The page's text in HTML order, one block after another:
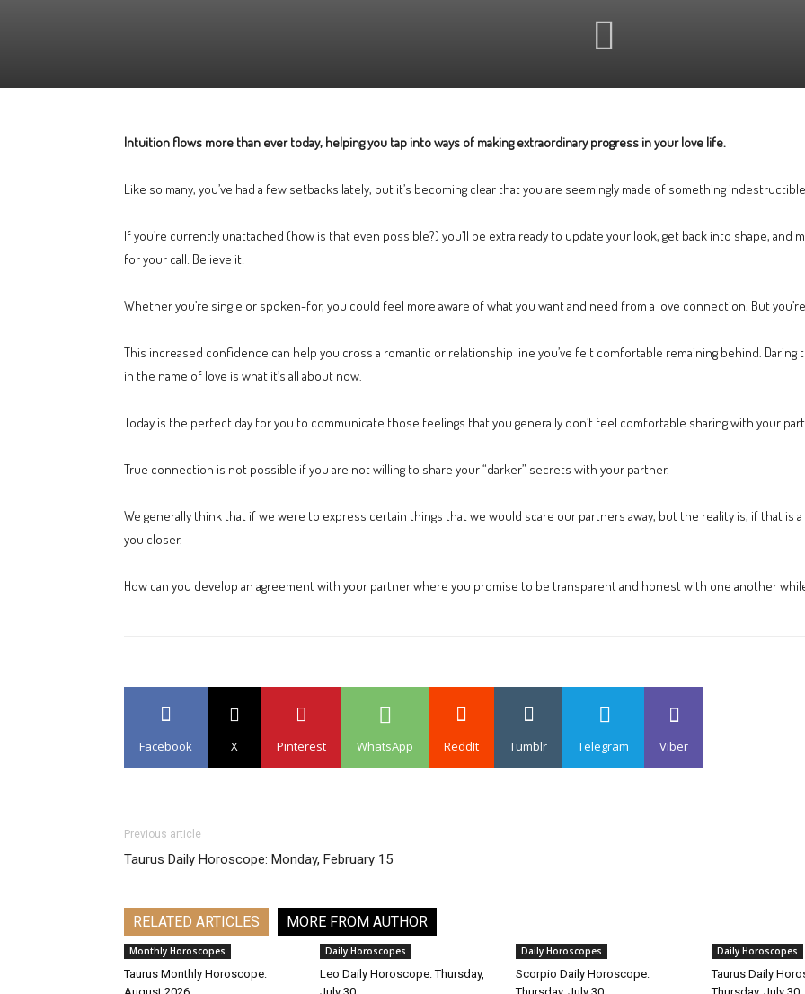
Intuition flows more than ever today, helping you tap into ways of making extraordinary progress in your love life.
Like so many, you’ve had a few setbacks lately, but it’s becoming clear that you are seemingly made of something
If you’re currently unattached (how is that even possible?) you’ll be extra ready to update your look, get back into shape, and
for your call: Believe it!
Whether you’re single or spoken-for, you could feel more aware of what you want and need from a love connection. But
This increased confidence can help you cross a romantic or relationship line you’ve felt comfortable remaining behind.
in the name of love is what it’s all about now.
Today is the perfect day for you to communicate those feelings that you generally don’t feel comfortable sharing with your
True connection is not possible if you are not willing to share your “darker” secrets with your partner.
We generally think that if we were to express certain things that we would scare our partners away, but the reality is, if that is
you closer.
How can you develop an agreement with your partner where you promise to be transparent and honest with one another
Facebook X Pinterest WhatsApp ReddIt Tumblr Telegram Viber
Previous article
Taurus Daily Horoscope: Monday, February 15
RELATED ARTICLES MORE FROM AUTHOR
Monthly Horoscopes
Taurus Monthly Horoscope:
Daily Horoscopes
Leo Daily Horoscope: Thursday,
Daily Horoscopes
Scorpio Daily Horoscope:
Daily Horoscopes
Taurus Daily